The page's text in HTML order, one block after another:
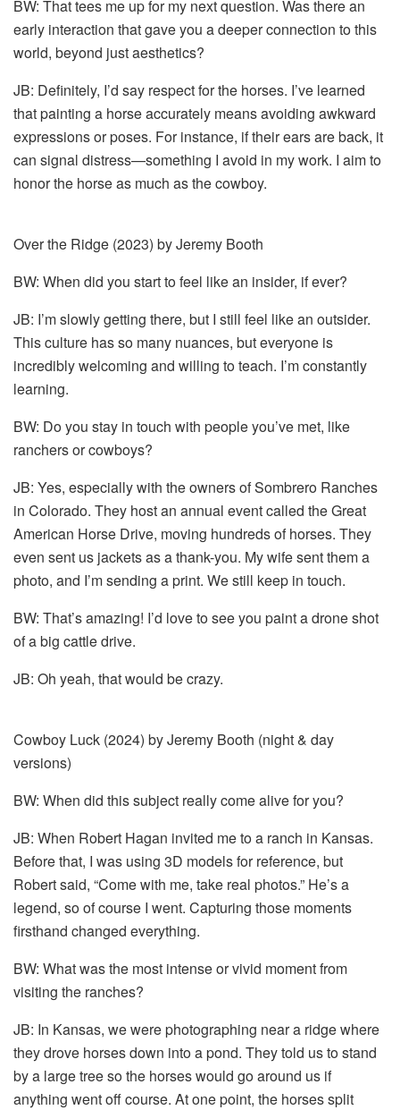
BW: That tees me up for my next question. Was there an
early interaction that gave you a deeper connection to this
world, beyond just aesthetics?
JB: Definitely, I’d say respect for the horses. I’ve learned
that painting a horse accurately means avoiding awkward
expressions or poses. For instance, if their ears are back, it
can signal distress—something I avoid in my work. I aim to
honor the horse as much as the cowboy.
Over the Ridge (2023) by Jeremy Booth
BW: When did you start to feel like an insider, if ever?
JB: I’m slowly getting there, but I still feel like an outsider.
This culture has so many nuances, but everyone is
incredibly welcoming and willing to teach. I’m constantly
learning.
BW: Do you stay in touch with people you’ve met, like
ranchers or cowboys?
JB: Yes, especially with the owners of Sombrero Ranches
in Colorado. They host an annual event called the Great
American Horse Drive, moving hundreds of horses. They
even sent us jackets as a thank-you. My wife sent them a
photo, and I’m sending a print. We still keep in touch.
BW: That’s amazing! I’d love to see you paint a drone shot
of a big cattle drive.
JB: Oh yeah, that would be crazy.
Cowboy Luck (2024) by Jeremy Booth (night & day
versions)
BW: When did this subject really come alive for you?
JB: When Robert Hagan invited me to a ranch in Kansas.
Before that, I was using 3D models for reference, but
Robert said, “Come with me, take real photos.” He’s a
legend, so of course I went. Capturing those moments
firsthand changed everything.
BW: What was the most intense or vivid moment from
visiting the ranches?
JB: In Kansas, we were photographing near a ridge where
they drove horses down into a pond. They told us to stand
by a large tree so the horses would go around us if
anything went off course. At one point, the horses split